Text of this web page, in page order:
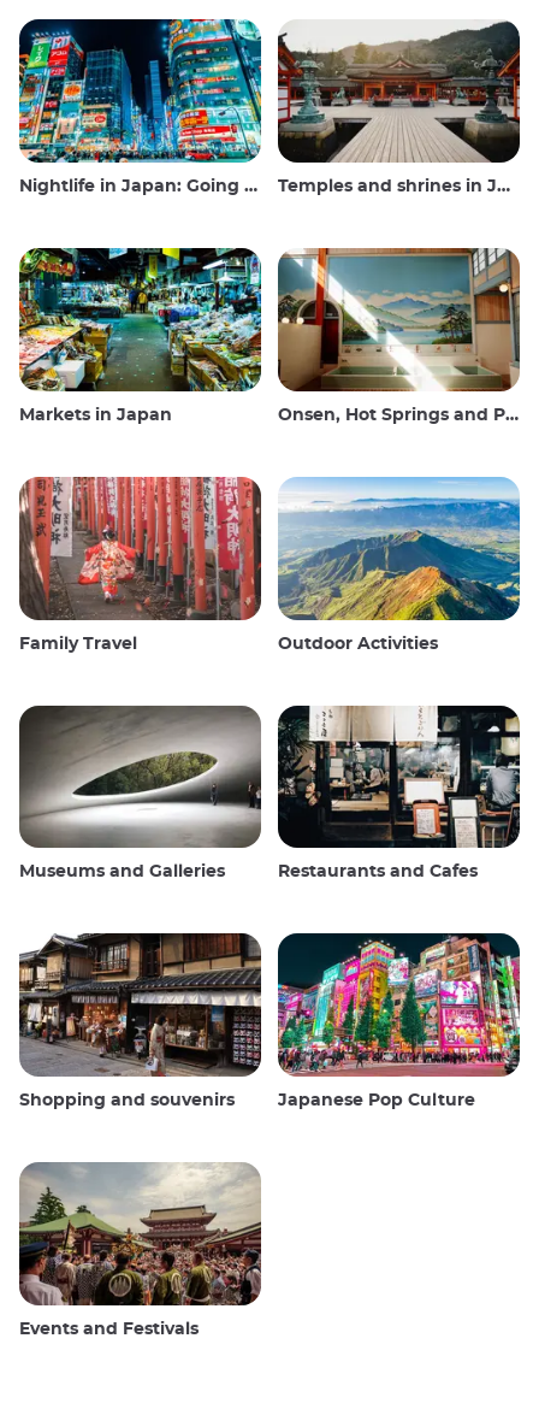
Nightlife in Japan: Going out, seeing and drinking Temples and shrines in Japan
Markets in Japan Onsen, Hot Springs and Public Baths
Family Travel Outdoor Activities
Museums and Galleries Restaurants and Cafes
Shopping and souvenirs Japanese Pop Culture
Events and Festivals